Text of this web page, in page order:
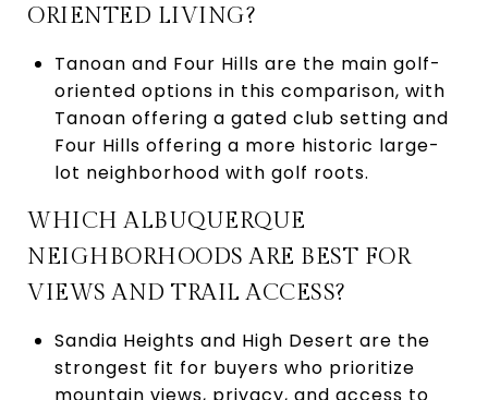
ORIENTED LIVING?
Tanoan and Four Hills are the main golf-
oriented options in this comparison, with
Tanoan offering a gated club setting and
Four Hills offering a more historic large-
lot neighborhood with golf roots.
WHICH ALBUQUERQUE
NEIGHBORHOODS ARE BEST FOR
VIEWS AND TRAIL ACCESS?
Sandia Heights and High Desert are the
strongest fit for buyers who prioritize
mountain views, privacy, and access to